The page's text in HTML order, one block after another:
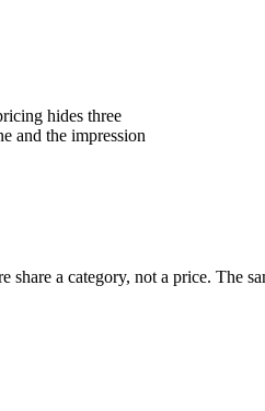
hides three
and the impression
a category, not a price. The